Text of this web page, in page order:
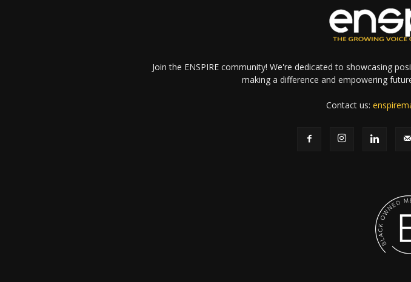
Join the ENSPIRE community! We're dedicated to showcasing
making a difference and empowering
Contact us: